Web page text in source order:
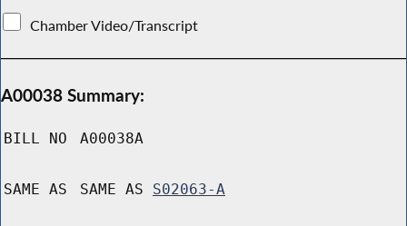
Chamber Video/Transcript
A00038 Summary:
BILL NO A00038A
SAME AS SAME AS S02063-A